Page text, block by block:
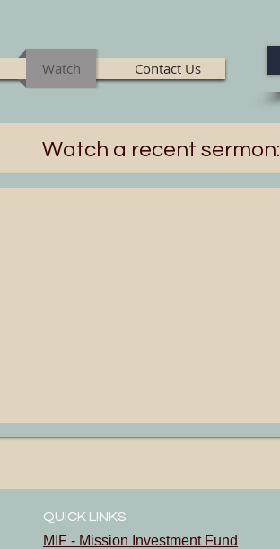
Watch Contact Us
Watch a recent sermon:
QUICK LINKS
MIF - Mission Investment Fund